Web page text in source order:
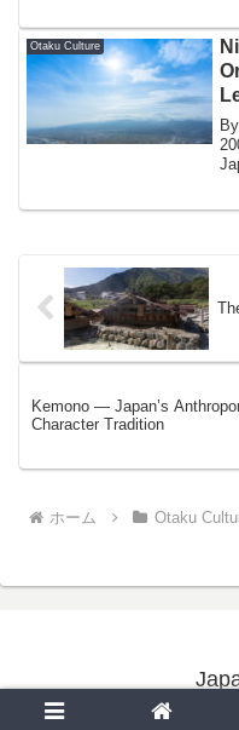
Otaku Culture
Kemono — Japan’s
Character Tradition
ホーム Otaku
Copyright © 2020-2026